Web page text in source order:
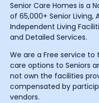
Senior Care Homes is a
of 65,000+ Senior Living,
Independent Living
and Detailed Services.
We are a Free service
care options to Seniors
not own the facilities
compensated by
vendors.